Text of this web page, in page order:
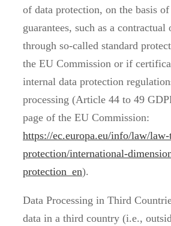
of data protection, on the basis of
guarantees, such as a contractual
through so-called standard
the EU Commission or if
internal data protection
processing (Article 44 to 49
page of the EU Commission:
https://ec.europa.eu/info/law/
protection/international-
protection_en).
Data Processing in Third
data in a third country (i.e.,